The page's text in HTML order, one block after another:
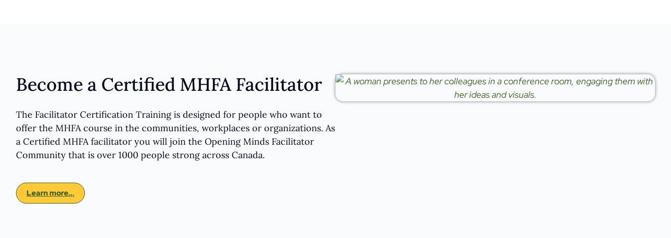
Become a Certified MHFA Facilitator
The Facilitator Certification Training is designed for people who want to
offer the MHFA course in the communities, workplaces or organizations. As
a Certified MHFA facilitator you will join the Opening Minds Facilitator
Community that is over 1000 people strong across Canada.
Learn more...